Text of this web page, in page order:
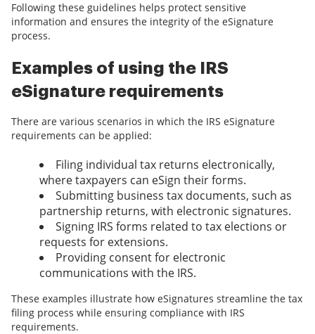
Following these guidelines helps protect sensitive
information and ensures the integrity of the eSignature
process.
Examples of using the IRS
eSignature requirements
There are various scenarios in which the IRS eSignature
requirements can be applied:
Filing individual tax returns electronically,
where taxpayers can eSign their forms.
Submitting business tax documents, such as
partnership returns, with electronic signatures.
Signing IRS forms related to tax elections or
requests for extensions.
Providing consent for electronic
communications with the IRS.
These examples illustrate how eSignatures streamline the tax
filing process while ensuring compliance with IRS
requirements.